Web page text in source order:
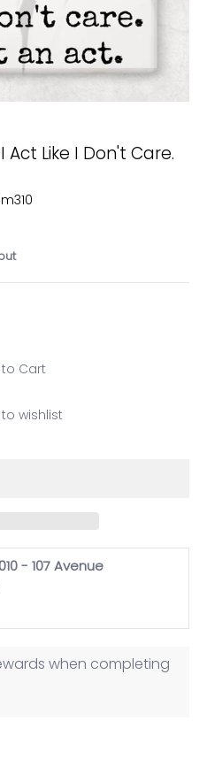
Act Like I Don't Care.
m310
Cart
wishlist
- 107 Avenue
when completing